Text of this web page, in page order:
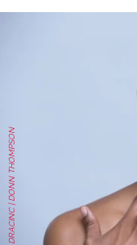
DRACINC | DONN THOMPSON